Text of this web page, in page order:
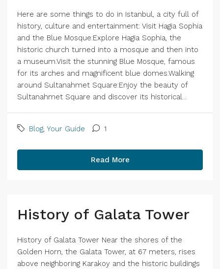
Here are some things to do in Istanbul, a city full of
history, culture and entertainment: Visit Hagia Sophia
and the Blue Mosque:Explore Hagia Sophia, the
historic church turned into a mosque and then into
a museum.Visit the stunning Blue Mosque, famous
for its arches and magnificent blue domes.Walking
around Sultanahmet Square:Enjoy the beauty of
Sultanahmet Square and discover its historical...
Blog, Your Guide 1
Read More
History of Galata Tower
History of Galata Tower Near the shores of the
Golden Horn, the Galata Tower, at 67 meters, rises
above neighboring Karakoy and the historic buildings